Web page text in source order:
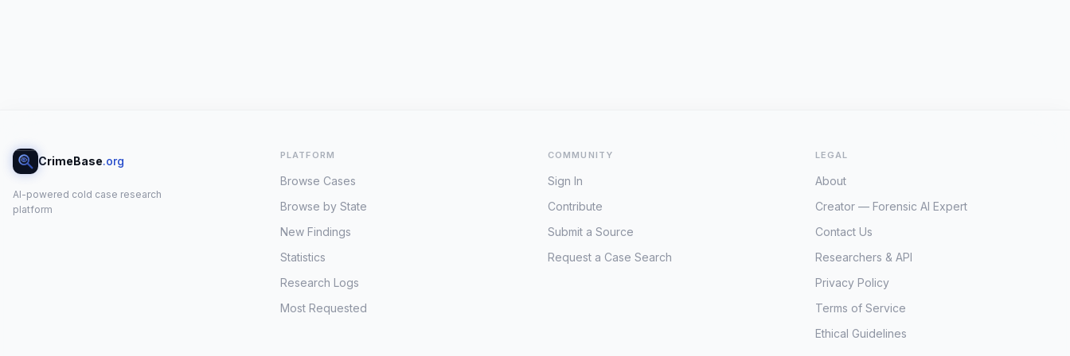
CrimeBase.org
AI-powered cold case research
platform
PLATFORM
Browse Cases
Browse by State
New Findings
Statistics
Research Logs
Most Requested
COMMUNITY
Sign In
Contribute
Submit a Source
Request a Case Search
LEGAL
About
Creator — Forensic AI Expert
Contact Us
Researchers & API
Privacy Policy
Terms of Service
Ethical Guidelines